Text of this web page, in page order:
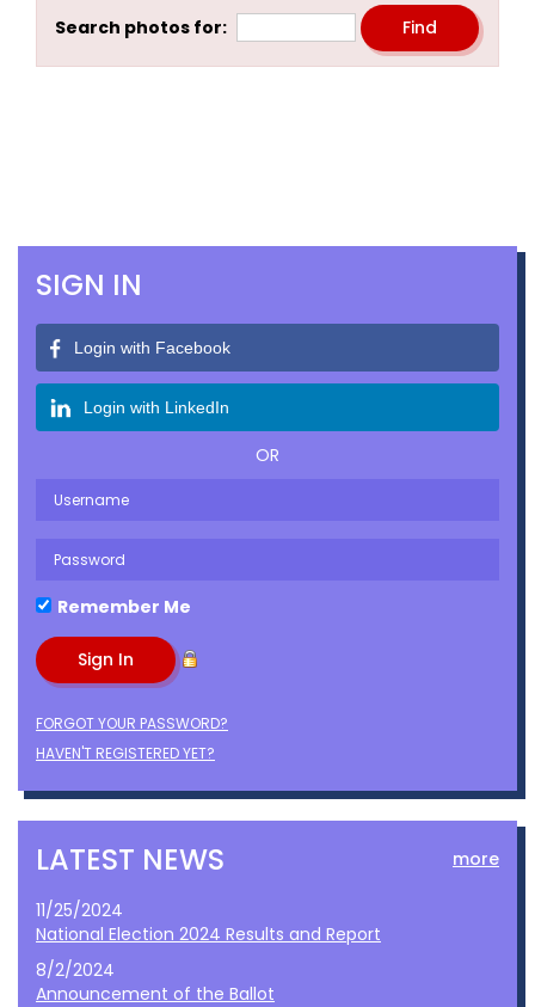
Search photos for:
SIGN IN
Login with Facebook
Login with LinkedIn
OR
Remember Me
FORGOT YOUR PASSWORD?
HAVEN'T REGISTERED YET?
LATEST NEWS more
11/25/2024
National Election 2024 Results and Report
8/2/2024
Announcement of the Ballot